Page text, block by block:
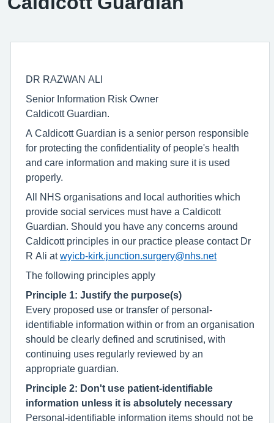
DR RAZWAN ALI
Senior Information Risk Owner
Caldicott Guardian.
A Caldicott Guardian is a senior person responsible
for protecting the confidentiality of people's health
and care information and making sure it is used
properly.
All NHS organisations and local authorities which
provide social services must have a Caldicott
Guardian. Should you have any concerns around
Caldicott principles in our practice please contact Dr
R Ali atwyicb-kirk.junction.surgery@nhs.net
The following principles apply
Principle 1: Justify the purpose(s)
Every proposed use or transfer of personal-
identifiable information within or from an organisation
should be clearly defined and scrutinised, with
continuing uses regularly reviewed by an
appropriate guardian.
Principle 2: Don't use patient-identifiable
information unless it is absolutely necessary
Personal-identifiable information items should not be